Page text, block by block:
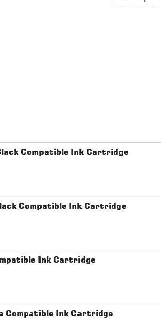
Compatible Ink Cartridge
Compatible Ink Cartridge
Ink Cartridge
Compatible Ink Cartridge